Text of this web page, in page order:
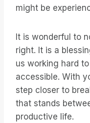
might be
It is wonderful to
right. It is a
us working hard
accessible. With
step closer to
that stands
productive life.